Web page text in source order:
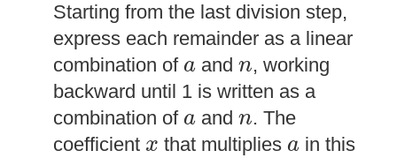
Starting from the last division step,
express each remainder as a linear
combination of a
a and n
n, working
backward until 1 is written as a
combination of a
a and n
n. The
coefficient x
x that multiplies a
a in this